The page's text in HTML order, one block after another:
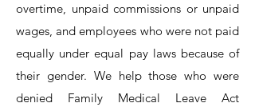
overtime, unpaid commissions or unpaid
wages, and employees who were not paid
equally under equal pay laws because of
their gender. We help those who were
denied Family Medical Leave Act